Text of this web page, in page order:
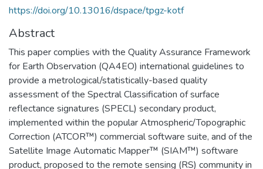
https://doi.org/10.13016/dspace/tpgz-kotf
Abstract
This paper complies with the Quality Assurance Framework
for Earth Observation (QA4EO) international guidelines to
provide a metrological/statistically-based quality
assessment of the Spectral Classification of surface
reflectance signatures (SPECL) secondary product,
implemented within the popular Atmospheric/Topographic
Correction (ATCOR™) commercial software suite, and of the
Satellite Image Automatic Mapper™ (SIAM™) software
product, proposed to the remote sensing (RS) community in